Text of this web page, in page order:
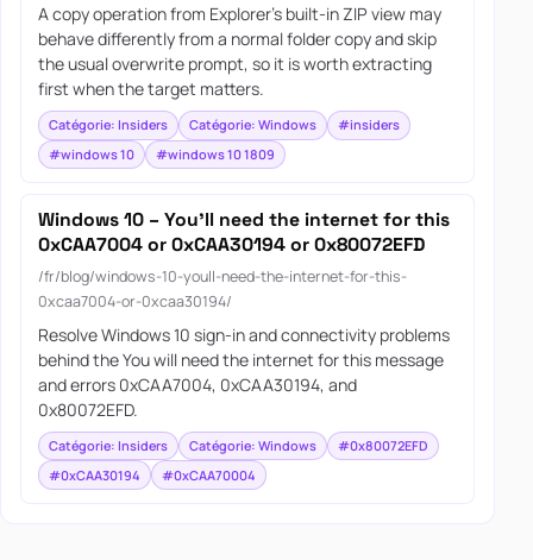
A copy operation from Explorer's built-in ZIP view may
behave differently from a normal folder copy and skip
the usual overwrite prompt, so it is worth extracting
first when the target matters.
Catégorie: Insiders Catégorie: Windows
#insiders
#windows 10
#windows 10 1809
Windows 10 – You’ll need the internet for this
0xCAA7004 or 0xCAA30194 or 0x80072EFD
/fr/blog/windows-10-youll-need-the-internet-for-this-
0xcaa7004-or-0xcaa30194/
Resolve Windows 10 sign-in and connectivity problems
behind the You will need the internet for this message
and errors 0xCAA7004, 0xCAA30194, and
0x80072EFD.
Catégorie: Insiders Catégorie: Windows
#0x80072EFD
#0xCAA30194
#0xCAA70004